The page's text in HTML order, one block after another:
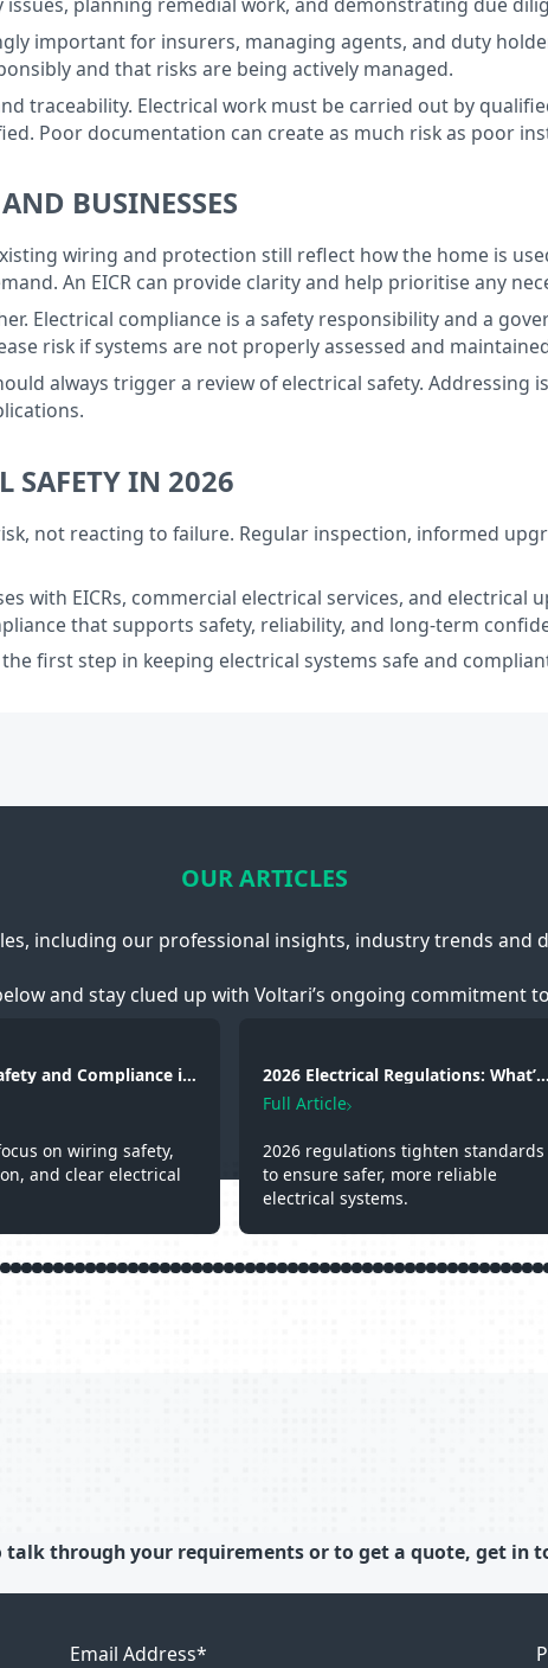
important for insurers, managing agents, and duty
and that risks are being actively managed.
traceability. Electrical work must be carried out by
Poor documentation can create as much risk as poor
BUSINESSES
wiring and protection still reflect how the home is
An EICR can provide clarity and help prioritise any
Electrical compliance is a safety responsibility and a
risk if systems are not properly assessed and
always trigger a review of electrical safety. Addressing
SAFETY IN 2026
not reacting to failure. Regular inspection, informed
with EICRs, commercial electrical services, and
that supports safety, reliability, and long-term
first step in keeping electrical systems safe and
OUR ARTICLES
including our professional insights, industry trends and
and stay clued up with Voltari’s ongoing commitment
and Compliance in
Fire Protection and
on wiring safety,
and clear electrical
2026 Electrical Regulations: What’s
Changed and Why It Matters
Full Article
2026 regulations tighten standards
to ensure safer, more reliable
electrical systems.
through your requirements or to get a quote, get in
Email Address*